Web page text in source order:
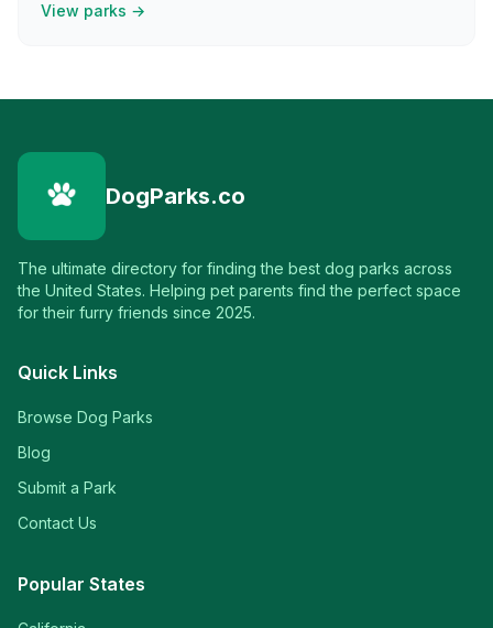
View parks →
DogParks.co
The ultimate directory for finding the best dog parks across
the United States. Helping pet parents find the perfect space
for their furry friends since 2025.
Quick Links
Browse Dog Parks
Blog
Submit a Park
Contact Us
Popular States